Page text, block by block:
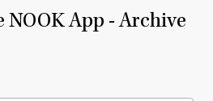
NOOK App - Archive